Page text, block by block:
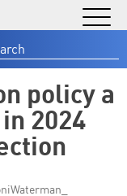
policy a
2024